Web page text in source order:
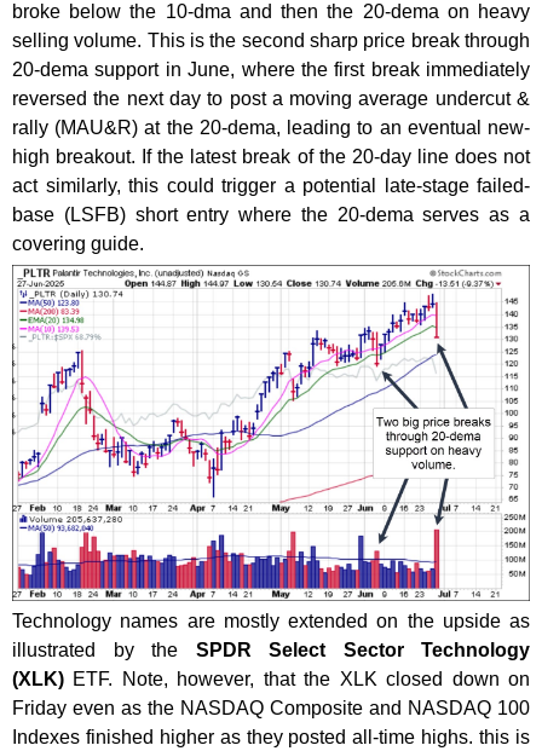
broke below the 10-dma and then the 20-dema on heavy
selling volume. This is the second sharp price break through
20-dema support in June, where the first break immediately
reversed the next day to post a moving average undercut &
rally (MAU&R) at the 20-dema, leading to an eventual new-
high breakout. If the latest break of the 20-day line does not
act similarly, this could trigger a potential late-stage failed-
base (LSFB) short entry where the 20-dema serves as a
covering guide.
Technology names are mostly extended on the upside as
illustrated by the SPDR Select Sector Technology
(XLK) ETF. Note, however, that the XLK closed down on
Friday even as the NASDAQ Composite and NASDAQ 100
Indexes finished higher as they posted all-time highs. this is